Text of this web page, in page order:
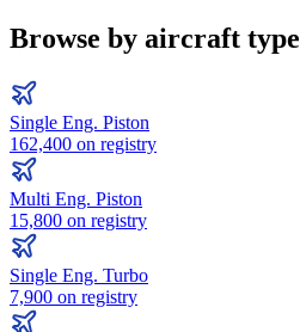
Browse by aircraft type
Single Eng. Piston
162,400 on registry
Multi Eng. Piston
15,800 on registry
Single Eng. Turbo
7,900 on registry